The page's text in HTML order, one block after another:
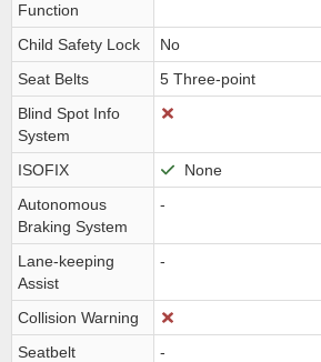
Function
Child Safety Lock
No
Seat Belts
5 Three-point
Blind Spot Info
System
ISOFIX
None
Autonomous
Braking System
-
Lane-keeping
Assist
-
Collision Warning
Seatbelt
-